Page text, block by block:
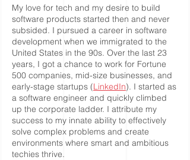
My love for tech and my desire to build
software products started then and never
subsided. I pursued a career in software
development when we immigrated to the
United States in the 90s. Over the last 23
years, I got a chance to work for Fortune
500 companies, mid-size businesses, and
early-stage startups (LinkedIn). I started as
a software engineer and quickly climbed
up the corporate ladder. I attribute my
success to my innate ability to effectively
solve complex problems and create
environments where smart and ambitious
techies thrive.